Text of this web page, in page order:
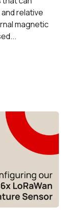
relative
magnetic